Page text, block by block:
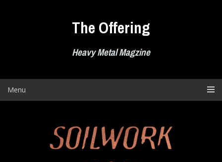
The Offering
Heavy Metal Magzine
Menu